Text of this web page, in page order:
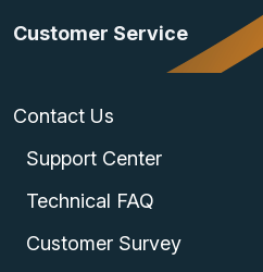
Customer Service
Contact Us
Support Center
Technical FAQ
Customer Survey